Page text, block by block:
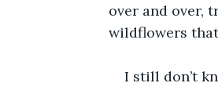
over and over,
wildflowers
I still don’t